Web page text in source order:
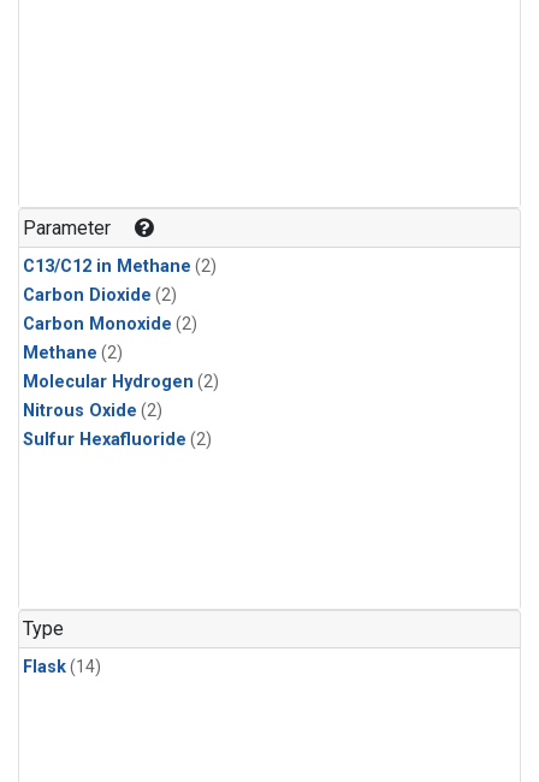
Parameter
C13/C12 in Methane (2)
Carbon Dioxide (2)
Carbon Monoxide (2)
Methane (2)
Molecular Hydrogen (2)
Nitrous Oxide (2)
Sulfur Hexafluoride (2)
Type
Flask(14)